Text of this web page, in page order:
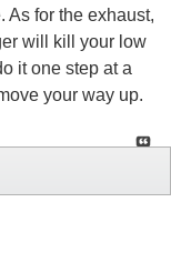
As for the exhaust,
will kill your low
it one step at a
your way up.